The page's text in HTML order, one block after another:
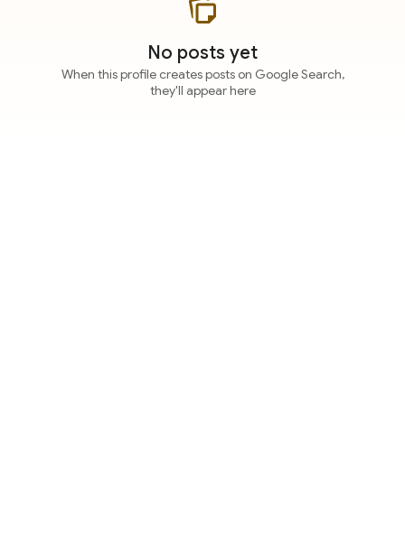
No posts yet
When this profile creates posts on Google Search,
they'll appear here